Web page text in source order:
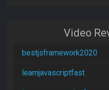
Video
bestjsframework2020
learnjavascriptfast